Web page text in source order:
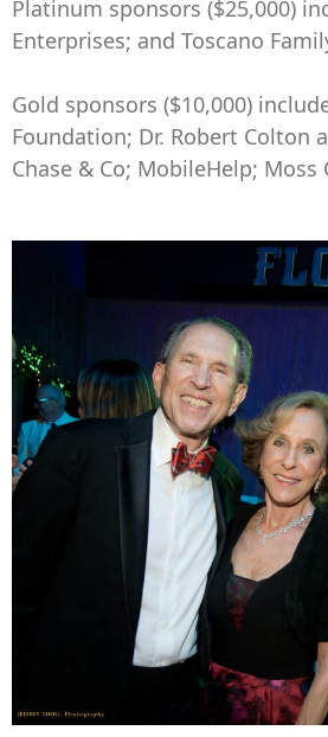
Platinum sponsors ($25,000)
Enterprises; and Toscano
Gold sponsors ($10,000)
Foundation; Dr. Robert Colton
Chase & Co; MobileHelp;